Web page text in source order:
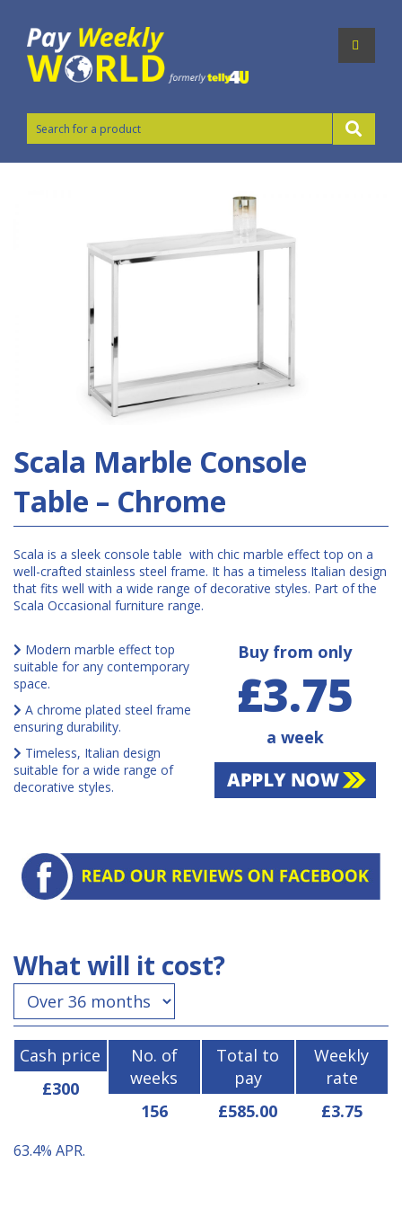
Scala Marble Console
Table – Chrome
Scala is a sleek console table with chic marble effect top on a
well-crafted stainless steel frame. It has a timeless Italian design
that fits well with a wide range of decorative styles. Part of the
Scala Occasional furniture range.
Modern marble effect top
suitable for any contemporary
space.
A chrome plated steel frame
ensuring durability.
Timeless, Italian design
suitable for a wide range of
decorative styles.
Buy from only
£3.75
a week
What will it cost?
Cash price
£300
No. of
weeks
156
Total to
pay
£585.00
Weekly
rate
£3.75
63.4% APR.